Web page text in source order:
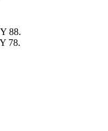
88.
78.